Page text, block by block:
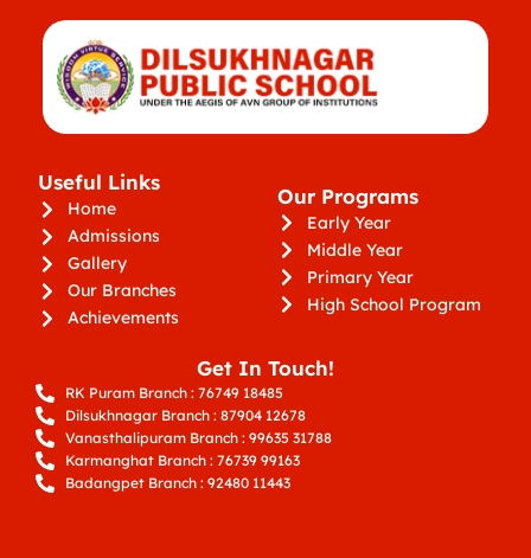
Useful Links
Home
Admissions
Gallery
Our Branches
Achievements
Our Programs
Early Year
Middle Year
Primary Year
High School Program
Get In Touch!
RK Puram Branch : 76749 18485
Dilsukhnagar Branch : 87904 12678
Vanasthalipuram Branch : 99635 31788
Karmanghat Branch : 76739 99163
Badangpet Branch : 92480 11443